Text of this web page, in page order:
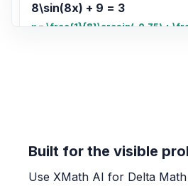
8\sin(8x) + 9 = 3
x = \frac{1}{8}\arcsin(-0.75) +
OTHER
Built for the visible
Use XMath AI for Delta